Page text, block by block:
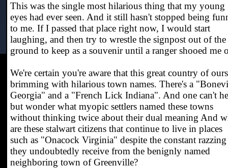
This was the single most hilarious thing that my young
eyes had ever seen. And it still hasn't stopped being
to me. If I passed that place right now, I would start
laughing, and then try to wrestle the signpost out of the
ground to keep as a souvenir until a ranger shooed me
We're certain you're aware that this great country of
brimming with hilarious town names. There's a
Georgia" and a "French Lick Indiana". And one can't
but wonder what myopic settlers named these towns
without thinking twice about their dual meaning And
are these stalwart citizens that continue to live in places
such as "Onacock Virginia" despite the constant razzing
they undoubtedly receive from the benignly named
neighboring town of Greenville?